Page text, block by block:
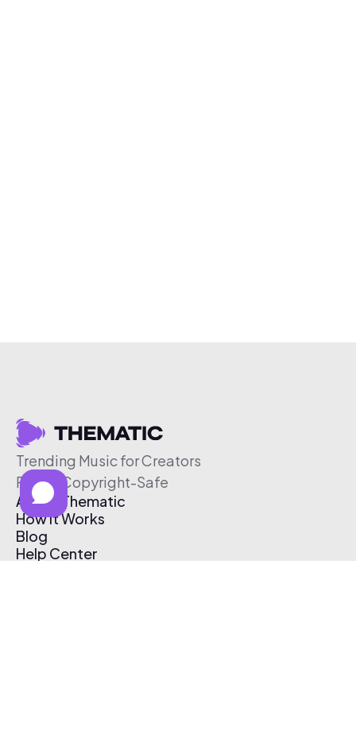
Trending Music for Creators
Free & Copyright-Safe
About Thematic
How It Works
Blog
Help Center